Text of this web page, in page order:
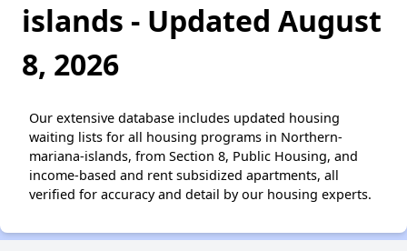
islands - Updated August
8, 2026
Our extensive database includes updated housing
waiting lists for all housing programs in Northern-
mariana-islands, from Section 8, Public Housing, and
income-based and rent subsidized apartments, all
verified for accuracy and detail by our housing experts.